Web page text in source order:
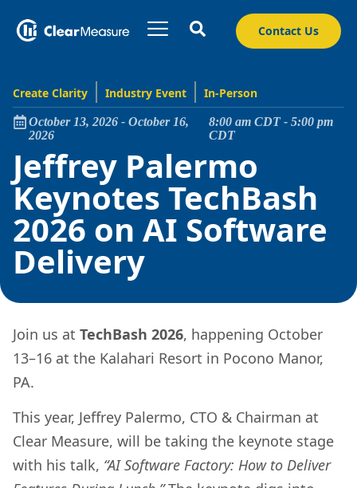
Contact Us
Create Clarity Industry Event In-Person
October 13, 2026 -October 16,
2026
8:00 am CDT -5:00 pm
CDT
Jeffrey Palermo
Keynotes TechBash
2026 on AI Software
Delivery
Join us at TechBash 2026, happening October
13–16 at the Kalahari Resort in Pocono Manor,
PA.
This year, Jeffrey Palermo, CTO & Chairman at
Clear Measure, will be taking the keynote stage
with his talk, “AI Software Factory: How to Deliver